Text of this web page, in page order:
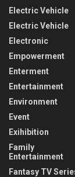
Electric Vehicle
Electric Vehicle
Electronic
Empowerment
Enterment
Entertainment
Environment
Event
Exihibition
Family
Entertainment
Fantasy TV